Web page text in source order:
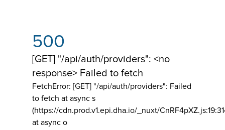
500
[GET] "/api/auth/providers": <no
response> Failed to fetch
FetchError: [GET] "/api/auth/providers": Failed
to fetch at async s
(https://cdn.prod.v1.epi.dha.io/_nuxt/
at async o